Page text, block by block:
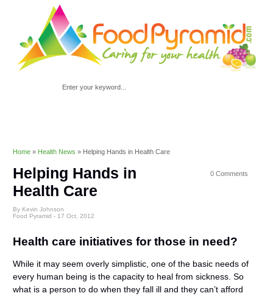
Home » Health News » Helping Hands in Health Care
Helping Hands in
Health Care
By Kevin Johnson
Food Pyramid - 17 Oct, 2012
Health care initiatives for those in need?
While it may seem overly simplistic, one of the basic needs of
every human being is the capacity to heal from sickness. So
what is a person to do when they fall ill and they can’t afford
0 Comments